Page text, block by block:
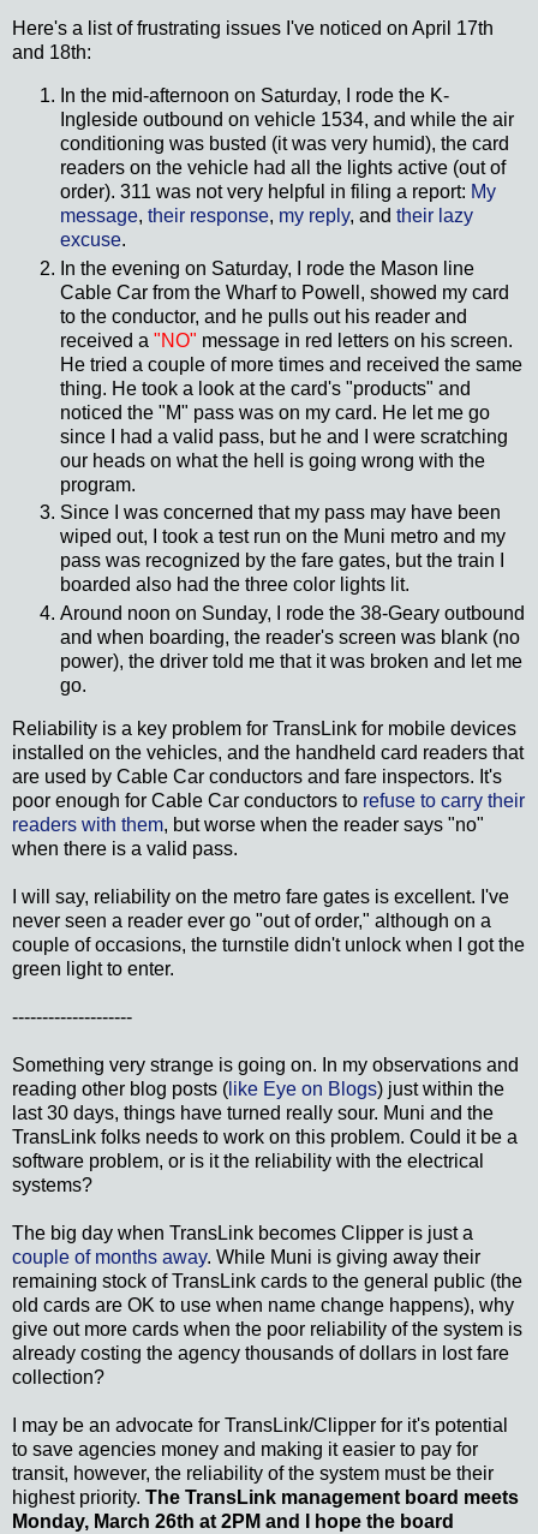
Here's a list of frustrating issues I've noticed on April 17th
and 18th:
In the mid-afternoon on Saturday, I rode the K-
Ingleside outbound on vehicle 1534, and while the air
conditioning was busted (it was very humid), the card
readers on the vehicle had all the lights active (out of
order). 311 was not very helpful in filing a report: My
message, their response, my reply, and their lazy
excuse.
In the evening on Saturday, I rode the Mason line
Cable Car from the Wharf to Powell, showed my card
to the conductor, and he pulls out his reader and
received a "NO" message in red letters on his screen.
He tried a couple of more times and received the same
thing. He took a look at the card's "products" and
noticed the "M" pass was on my card. He let me go
since I had a valid pass, but he and I were scratching
our heads on what the hell is going wrong with the
program.
Since I was concerned that my pass may have been
wiped out, I took a test run on the Muni metro and my
pass was recognized by the fare gates, but the train I
boarded also had the three color lights lit.
Around noon on Sunday, I rode the 38-Geary outbound
and when boarding, the reader's screen was blank (no
power), the driver told me that it was broken and let me
go.
Reliability is a key problem for TransLink for mobile devices
installed on the vehicles, and the handheld card readers that
are used by Cable Car conductors and fare inspectors. It's
poor enough for Cable Car conductors to refuse to carry their
readers with them, but worse when the reader says "no"
when there is a valid pass.
I will say, reliability on the metro fare gates is excellent. I've
never seen a reader ever go "out of order," although on a
couple of occasions, the turnstile didn't unlock when I got the
green light to enter.
--------------------
Something very strange is going on. In my observations and
reading other blog posts ( like Eye on Blogs) just within the
last 30 days, things have turned really sour. Muni and the
TransLink folks needs to work on this problem. Could it be a
software problem, or is it the reliability with the electrical
systems?
The big day when TransLink becomes Clipper is just a
couple of months away. While Muni is giving away their
remaining stock of TransLink cards to the general public (the
old cards are OK to use when name change happens), why
give out more cards when the poor reliability of the system is
already costing the agency thousands of dollars in lost fare
collection?
I may be an advocate for TransLink/Clipper for it's potential
to save agencies money and making it easier to pay for
transit, however, the reliability of the system must be their
highest priority. The TransLink management board meets
Monday, March 26th at 2PM and I hope the board